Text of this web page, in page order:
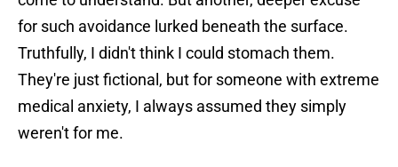
for such avoidance lurked beneath the surface.
Truthfully, I didn't think I could stomach them.
They're just fictional, but for someone with extreme
medical anxiety, I always assumed they simply
weren't for me.